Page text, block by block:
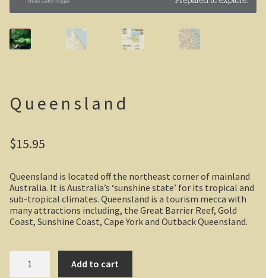
The Simpson Desert
Casuarina Beach
Queensland
Steve Irwin – crocodile man
Gladstone Harbour and Curtis Island
More Gladstone Harbour
Red tailed black cockatoo
Queensland
$15.95
Queensland is located off the northeast corner of mainland
Australia. It is Australia’s ‘sunshine state’ for its tropical and
sub-tropical climates. Queensland is a tourism mecca with
many attractions including, the Great Barrier Reef, Gold
Coast, Sunshine Coast, Cape York and Outback Queensland.
Queensland
quantity
Add to cart